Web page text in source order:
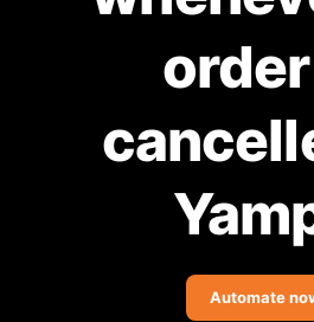
Knowledge
Automate